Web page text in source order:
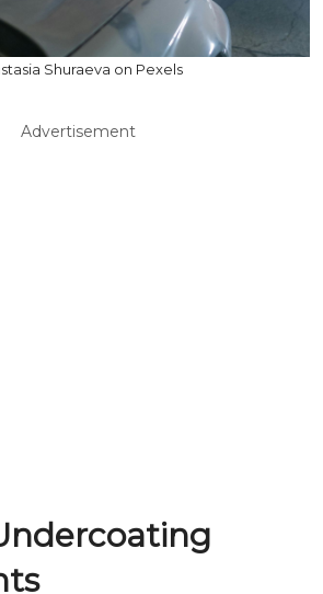
Shuraeva on Pexels
Advertisement